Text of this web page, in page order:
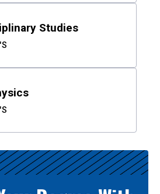
Studies